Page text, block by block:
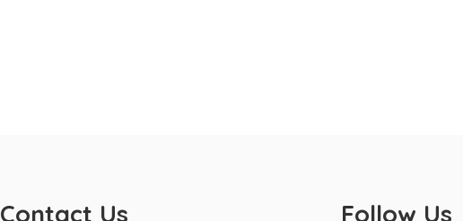
Contact Us Follow Us